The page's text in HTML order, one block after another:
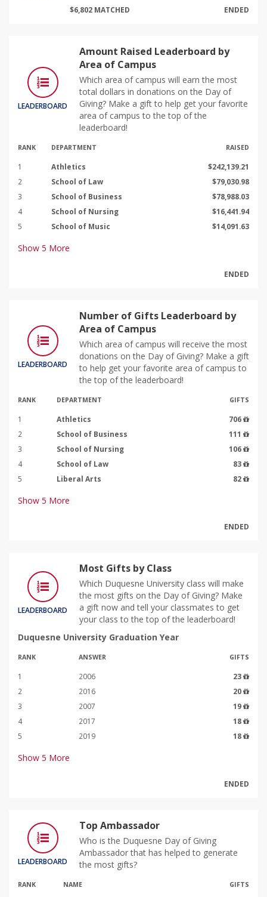
$6,802 MATCHED ENDED
LEADERBOARD
Amount Raised Leaderboard by
Area of Campus
Which area of campus will earn the most
total dollars in donations on the Day of
Giving? Make a gift to help get your favorite
area of campus to the top of the
leaderboard!
RANK DEPARTMENT RAISED
1 Athletics
$242,139.21
2
School of Law
$79,030.98
3
School of Business
$78,988.03
4
School of Nursing
$16,441.94
5
School of Music $14,091.63
Show 5 More
ENDED
LEADERBOARD
Number of Gifts Leaderboard by
Area of Campus
Which area of campus will receive the most
donations on the Day of Giving? Make a gift
to help get your favorite area of campus to
the top of the leaderboard!
RANK DEPARTMENT GIFTS
1 Athletics
706
2
School of Business
111
3
School of Nursing
106
4
School of Law
83
5
Liberal Arts 82
Show 5 More
ENDED
LEADERBOARD
Most Gifts by Class
Which Duquesne University class will make
the most gifts on the Day of Giving? Make
a gift now and tell your classmates to get
your class to the top of the leaderboard!
Duquesne University Graduation Year
RANK ANSWER GIFTS
1 2006
23
2
2016
20
3
2007
19
4
2017
18
5
2019 18
Show 5 More
ENDED
LEADERBOARD
Top Ambassador
Who is the Duquesne Day of Giving
Ambassador that has helped to generate
the most gifts?
RANK NAME GIFTS